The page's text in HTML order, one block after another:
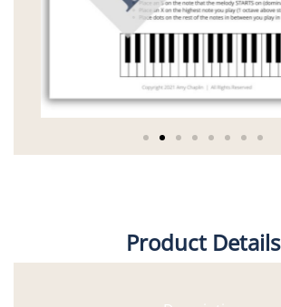
Product Details